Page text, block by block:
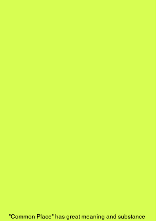
"Common Place" has great meaning and substance